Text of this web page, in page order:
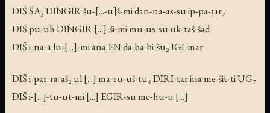
DIŠ ŠA₃ DINGIR šu-[...-u]š-mi dan-na-as-su ip-pa-ṭar₂
DIŠ pu-uh DINGIR [...]-ši-mi mu-us-su uk-taš-šad
DIŠ i-na-a lu-[...]-mi ana EN da-ba-bi-šu₂ IGI-mar
DIŠ i-par-ra-aš₂ ul [...] ma-ru-uš-tu₄ DIRI-tar ina me-šit-ti UG₇
DIŠ i-[...]-tu-ut-mi [...] EGIR-su me-hu-u [...]